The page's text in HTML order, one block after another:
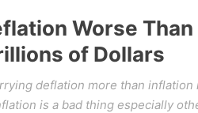
Worse
of Dollars
deflation more than
is a bad thing especially